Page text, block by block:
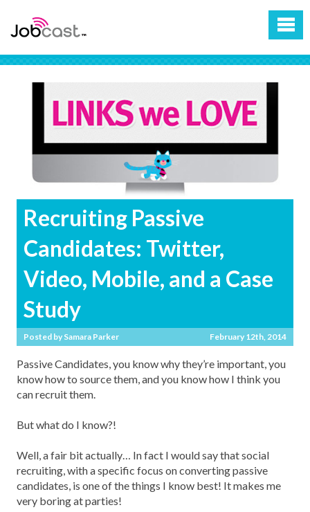
Recruiting Passive
Candidates: Twitter,
Video, Mobile, and a Case
Study
Posted by Samara Parker February 12th, 2014
Passive Candidates, you know why they’re important, you
know how to source them, and you know how I think you
can recruit them.
But what do I know?!
Well, a fair bit actually… In fact I would say that social
recruiting, with a specific focus on converting passive
candidates, is one of the things I know best! It makes me
very boring at parties!